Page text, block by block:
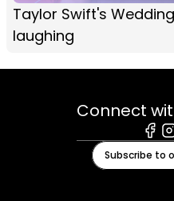
Taylor Swift's
laughing
Connect
Subscribe to